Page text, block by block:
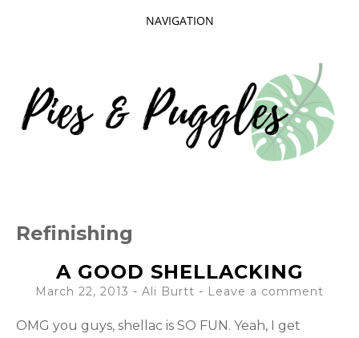
NAVIGATION
CONTENT
PUGGLES
Refinishing
A GOOD SHELLACKING
March 22, 2013 - Ali Burtt Leave a comment
OMG you guys, shellac is SO FUN. Yeah, I get